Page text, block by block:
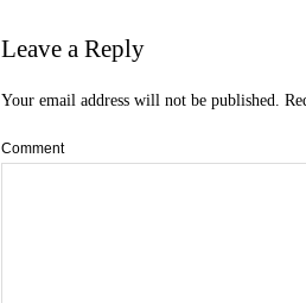
Leave a Reply
Your email address will not be published.
Comment